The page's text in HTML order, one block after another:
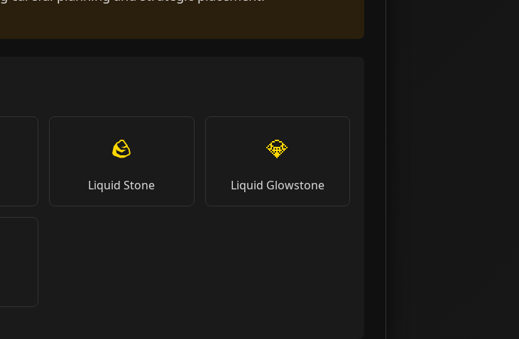
🪨
Liquid Stone
💎
Liquid Glowstone